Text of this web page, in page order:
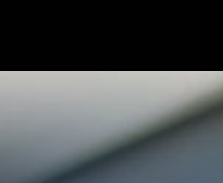
TAKE YOUR NEXT STEP
WE’RE SO GLAD YOU’RE HERE